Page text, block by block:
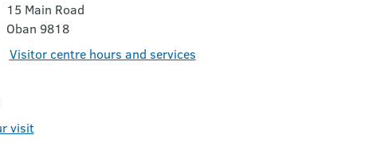
15 Main Road
Oban 9818
Visitor centre hours and services
visit